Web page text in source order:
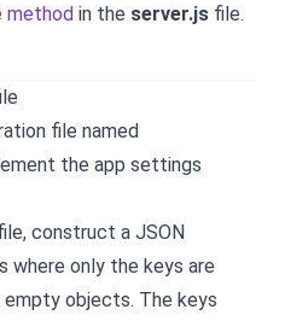
method in the server.js file.
file named
the app settings
construct a JSON
where only the keys are
empty objects. The keys